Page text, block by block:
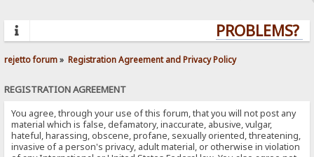
PROBLEMS?
rejetto forum» Registration Agreement and Privacy Policy
REGISTRATION AGREEMENT
You agree, through your use of this forum, that you will not post any
material which is false, defamatory, inaccurate, abusive, vulgar,
hateful, harassing, obscene, profane, sexually oriented, threatening,
invasive of a person's privacy, adult material, or otherwise in violation